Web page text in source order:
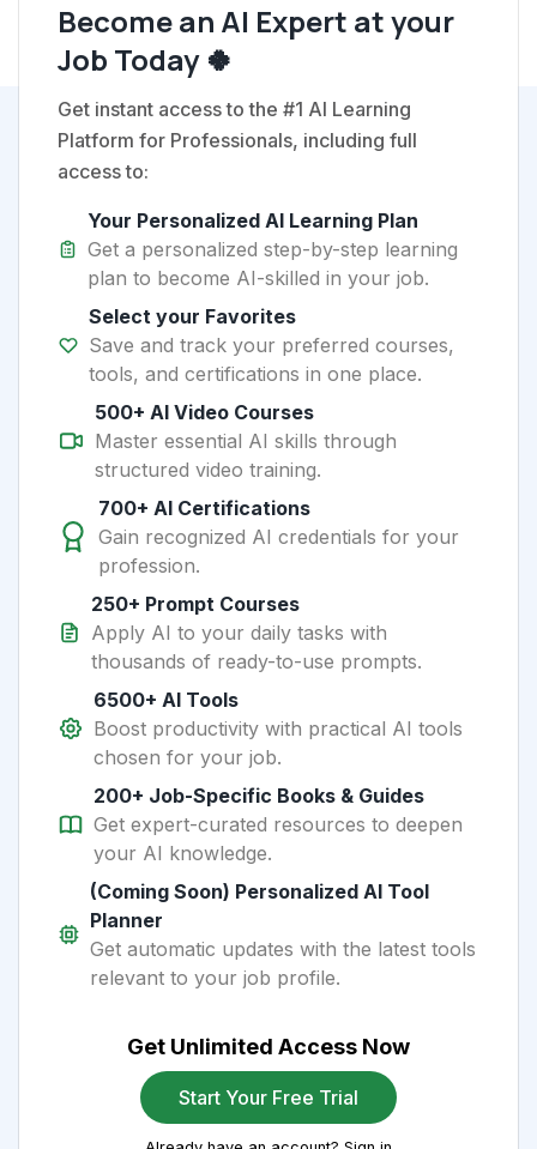
Become an AI Expert at your
Job Today 🍀
Get instant access to the #1 AI Learning
Platform for Professionals, including full
access to:
Your Personalized AI Learning Plan
Get a personalized step-by-step learning
plan to become AI-skilled in your job.
Select your Favorites
Save and track your preferred courses,
tools, and certifications in one place.
500+ AI Video Courses
Master essential AI skills through
structured video training.
700+ AI Certifications
Gain recognized AI credentials for your
profession.
250+ Prompt Courses
Apply AI to your daily tasks with
thousands of ready-to-use prompts.
6500+ AI Tools
Boost productivity with practical AI tools
chosen for your job.
200+ Job-Specific Books & Guides
Get expert-curated resources to deepen
your AI knowledge.
(Coming Soon) Personalized AI Tool
Planner
Get automatic updates with the latest tools
relevant to your job profile.
Get Unlimited Access Now
Start Your Free Trial